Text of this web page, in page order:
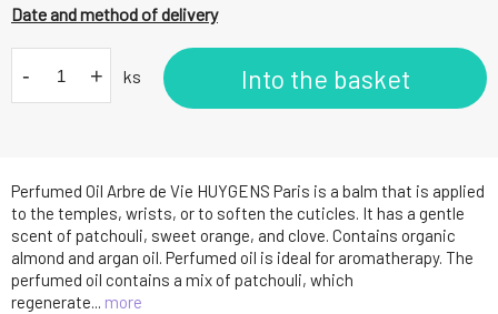
Perfumed Oil Arbre de Vie HUYGENS Paris is a balm that is applied
to the temples, wrists, or to soften the cuticles. It has a gentle
scent of patchouli, sweet orange, and clove. Contains organic
almond and argan oil. Perfumed oil is ideal for aromatherapy. The
perfumed oil contains a mix of patchouli, which
regenerate... more
Date and method of delivery
- + ks Into the basket